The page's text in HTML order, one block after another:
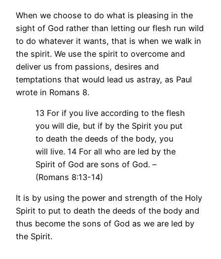
When we choose to do what is pleasing in the
sight of God rather than letting our flesh run wild
to do whatever it wants, that is when we walk in
the spirit. We use the spirit to overcome and
deliver us from passions, desires and
temptations that would lead us astray, as Paul
wrote in Romans 8.
13 For if you live according to the flesh
you will die, but if by the Spirit you put
to death the deeds of the body, you
will live. 14 For all who are led by the
Spirit of God are sons of God. –
(Romans 8:13-14)
It is by using the power and strength of the Holy
Spirit to put to death the deeds of the body and
thus become the sons of God as we are led by
the Spirit.